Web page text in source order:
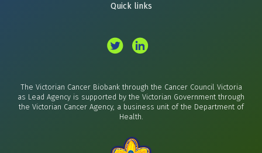
Quick links
The Victorian Cancer Biobank through the Cancer Council Victoria
as Lead Agency is supported by the Victorian Government through
the Victorian Cancer Agency, a business unit of the Department of
Health.